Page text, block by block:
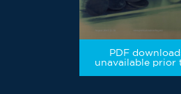
PDF
unavailable prior